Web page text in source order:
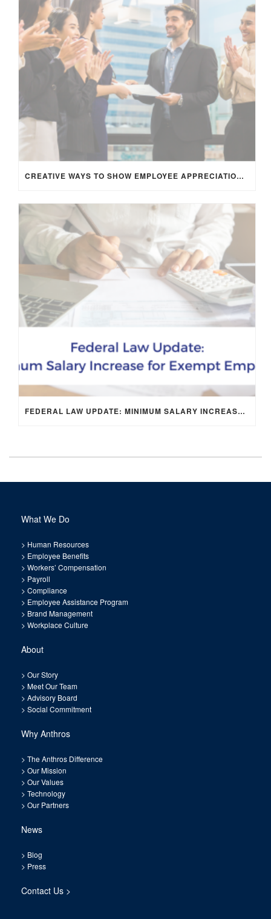
CREATIVE WAYS TO SHOW EMPLOYEE APPRECIATION AND BOOST RETENTION
FEDERAL LAW UPDATE: MINIMUM SALARY INCREASE FOR EXEMPT EMPLOYEES
What We Do
> Human Resources
> Employee Benefits
> Workers’ Compensation
> Payroll
> Compliance
> Employee Assistance Program
> Brand Management
> Workplace Culture
About
> Our Story
> Meet Our Team
> Advisory Board
> Social Commitment
Why Anthros
> The Anthros Difference
> Our Mission
> Our Values
> Technology
> Our Partners
News
> Blog
> Press
Contact Us >